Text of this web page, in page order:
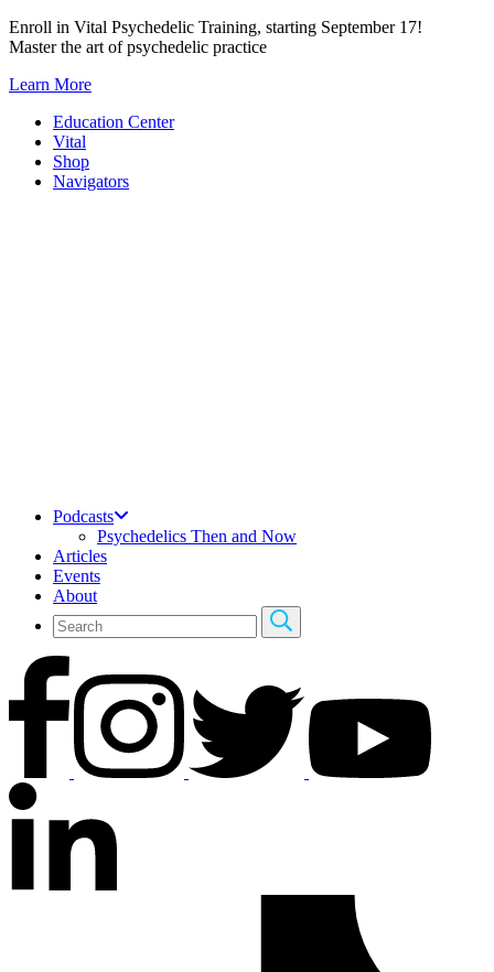
Skip
to
Enroll in Vital Psychedelic Training, starting September 17!
Master the art of psychedelic practice
Learn More
Education Center
Vital
Shop
Navigators
Podcasts
Psychedelics Then and Now
Articles
Events
About